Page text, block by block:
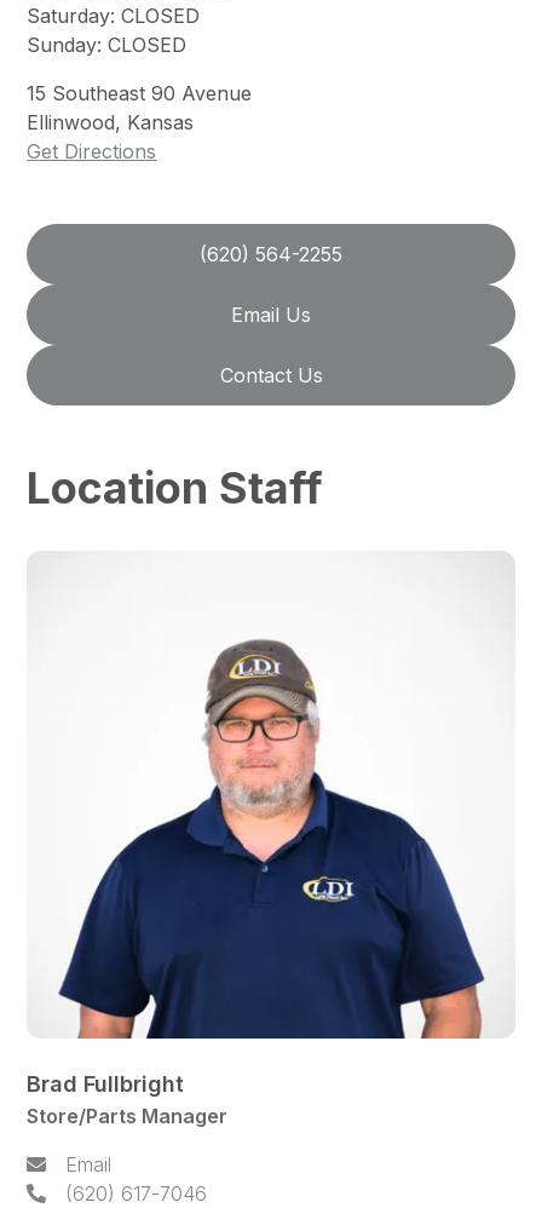
Saturday:CLOSED
Sunday:CLOSED
15 Southeast 90 Avenue
Ellinwood, Kansas
Get Directions
(620) 564-2255
Email Us
Contact Us
Location Staff
Brad Fullbright
Store/Parts Manager
Email
(620) 617-7046